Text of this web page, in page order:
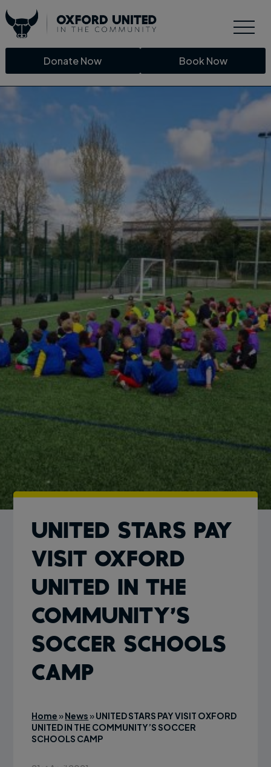
Donate Now Book Now
UNITED STARS PAY
VISIT OXFORD
UNITED IN THE
COMMUNITY’S
SOCCER SCHOOLS
CAMP
Home»News»UNITED STARS PAY VISIT OXFORD
UNITED IN THE COMMUNITY’S SOCCER
SCHOOLS CAMP